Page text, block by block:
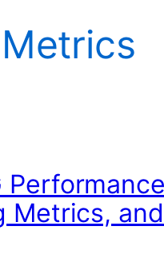
Metrics,